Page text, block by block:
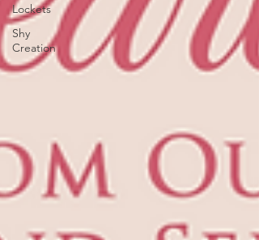
Lockets
Shy
Creation